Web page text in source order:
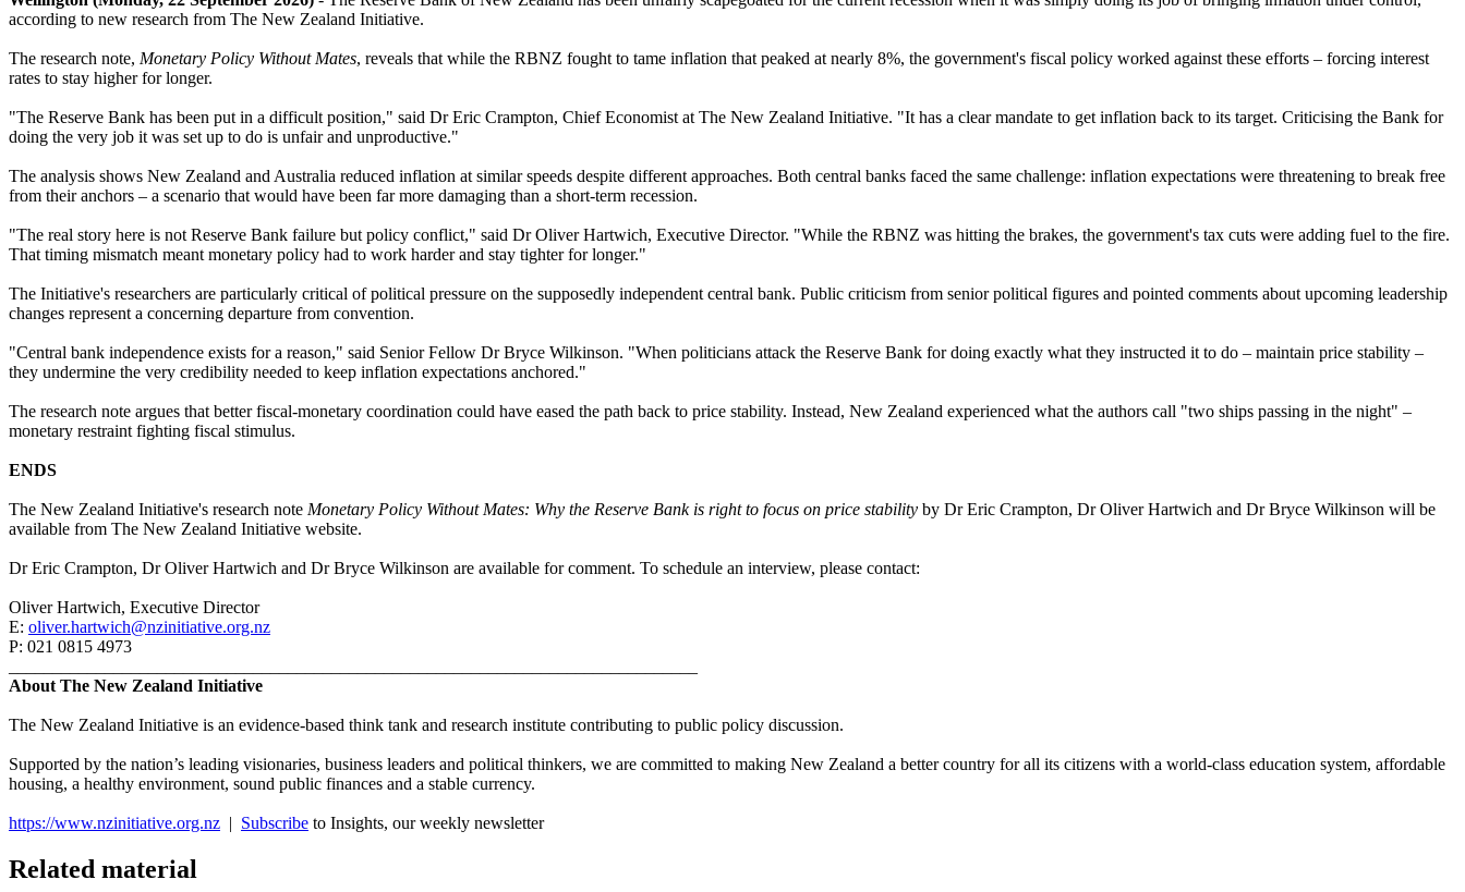
according to new research from The New Zealand Initiative.
The research note, Monetary Policy Without Mates, reveals that while the RBNZ fought to tame inflation that peaked at nearly 8%, the government's fiscal policy worked against these efforts – forcing interest
rates to stay higher for longer.
"The Reserve Bank has been put in a difficult position," said Dr Eric Crampton, Chief Economist at The New Zealand Initiative. "It has a clear mandate to get inflation back to its target. Criticising the Bank for
doing the very job it was set up to do is unfair and unproductive."
The analysis shows New Zealand and Australia reduced inflation at similar speeds despite different approaches. Both central banks faced the same challenge: inflation expectations were threatening to break free
from their anchors – a scenario that would have been far more damaging than a short-term recession.
"The real story here is not Reserve Bank failure but policy conflict," said Dr Oliver Hartwich, Executive Director. "While the RBNZ was hitting the brakes, the government's tax cuts were adding fuel to the fire.
That timing mismatch meant monetary policy had to work harder and stay tighter for longer."
The Initiative's researchers are particularly critical of political pressure on the supposedly independent central bank. Public criticism from senior political figures and pointed comments about upcoming leadership
changes represent a concerning departure from convention.
"Central bank independence exists for a reason," said Senior Fellow Dr Bryce Wilkinson. "When politicians attack the Reserve Bank for doing exactly what they instructed it to do – maintain price stability –
they undermine the very credibility needed to keep inflation expectations anchored."
The research note argues that better fiscal-monetary coordination could have eased the path back to price stability. Instead, New Zealand experienced what the authors call "two ships passing in the night" –
monetary restraint fighting fiscal stimulus.
ENDS
The New Zealand Initiative's research note Monetary Policy Without Mates: Why the Reserve Bank is right to focus on price stability by Dr Eric Crampton, Dr Oliver Hartwich and Dr Bryce Wilkinson will be
available from The New Zealand Initiative website.
Dr Eric Crampton, Dr Oliver Hartwich and Dr Bryce Wilkinson are available for comment. To schedule an interview, please contact:
Oliver Hartwich, Executive Director
E: oliver.hartwich@nzinitiative.org.nz
P: 021 0815 4973
About The New Zealand Initiative
The New Zealand Initiative is an evidence-based think tank and research institute contributing to public policy discussion.
Supported by the nation’s leading visionaries, business leaders and political thinkers, we are committed to making New Zealand a better country for all its citizens with a world-class education system, affordable
housing, a healthy environment, sound public finances and a stable currency.
https://www.nzinitiative.org.nz | Subscribe to Insights, our weekly newsletter
Related material